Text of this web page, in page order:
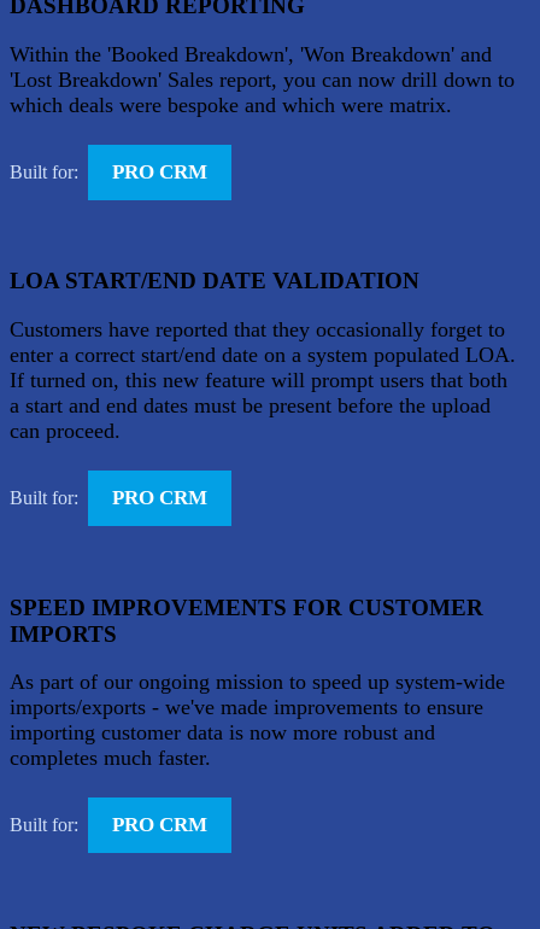
DASHBOARD REPORTING
Within the 'Booked Breakdown', 'Won Breakdown' and
'Lost Breakdown' Sales report, you can now drill down to
which deals were bespoke and which were matrix.
Built for: PRO CRM
LOA START/END DATE VALIDATION
Customers have reported that they occasionally forget to
enter a correct start/end date on a system populated LOA.
If turned on, this new feature will prompt users that both
a start and end dates must be present before the upload
can proceed.
Built for: PRO CRM
SPEED IMPROVEMENTS FOR CUSTOMER
IMPORTS
As part of our ongoing mission to speed up system-wide
imports/exports - we've made improvements to ensure
importing customer data is now more robust and
completes much faster.
Built for: PRO CRM